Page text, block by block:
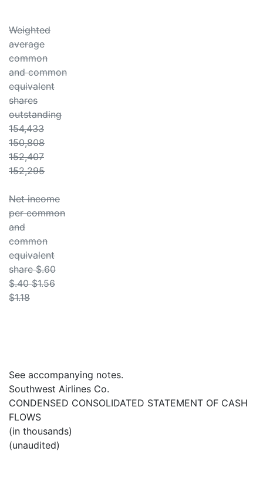
Weighted
average
common
and common
equivalent
shares
outstanding
154,433
150,808
152,407
152,295
Net income
per common
and
common
equivalent
share $.60
$.40 $1.56
$1.18
See accompanying notes.
Southwest Airlines Co.
CONDENSED CONSOLIDATED STATEMENT OF CASH
FLOWS
(in thousands)
(unaudited)